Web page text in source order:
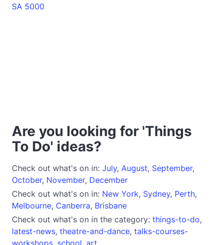
SA 5000
Are you looking for 'Things
To Do' ideas?
Check out what's on in: July, August, September,
October, November, December
Check out what's on in: New York, Sydney, Perth,
Melbourne, Canberra, Brisbane
Check out what's on in the category: things-to-do,
latest-news, theatre-and-dance, talks-courses-
workshops school art